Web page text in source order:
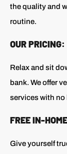
the quality and
routine.
OUR PRICING:
Relax and sit
bank. We offer
services with
FREE IN-
Give yourself